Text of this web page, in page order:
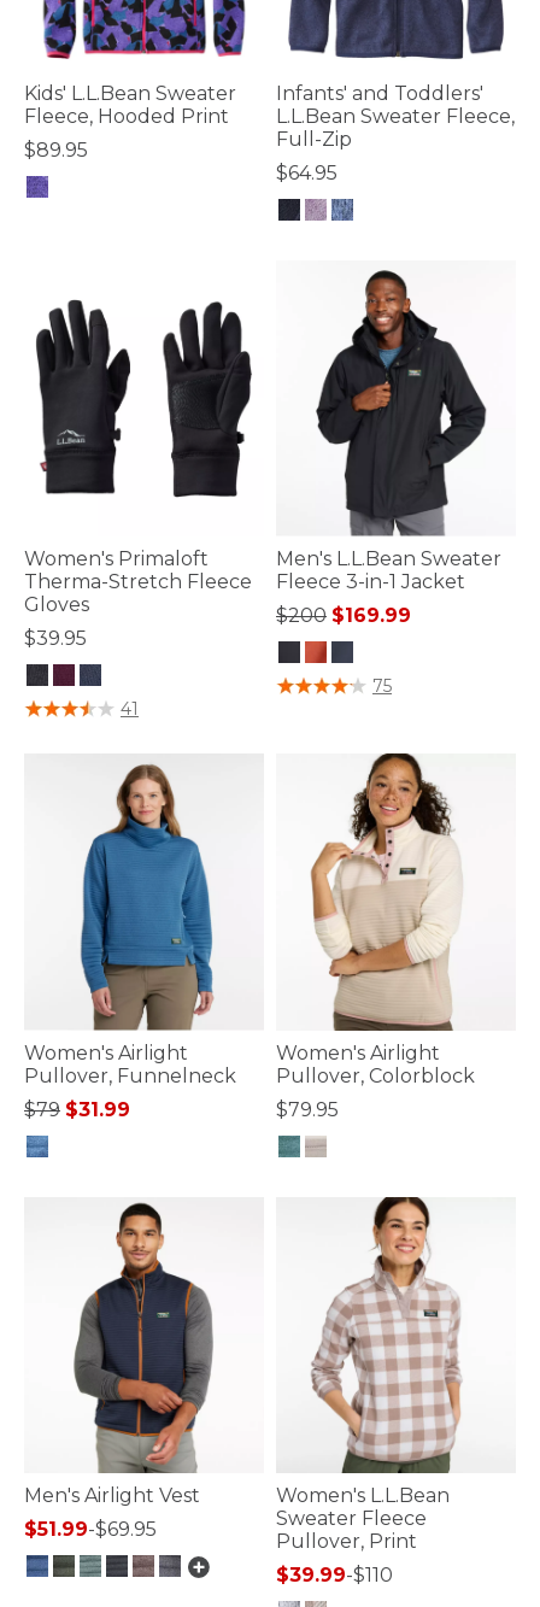
Kids' L.L.Bean Sweater
Fleece, Hooded Print
$89.95
Infants' and Toddlers'
L.L.Bean Sweater Fleece,
Full-Zip
$64.95
Women's Primaloft
Therma-Stretch Fleece
Gloves
$39.95
5 out of 5 Customer Rating
41
Men's L.L.Bean Sweater
Fleece 3-in-1 Jacket
Price reduced from
$200to$169.99
3.6 out of 5 Customer Rating
75
Women's Airlight
Pullover, Funnelneck
Price reduced from
$79to$31.99
Women's Airlight
Pullover, Colorblock
$79.95
Men's Airlight Vest
$51.99-$69.95
Women's L.L.Bean
Sweater Fleece
Pullover, Print
$39.99-$110